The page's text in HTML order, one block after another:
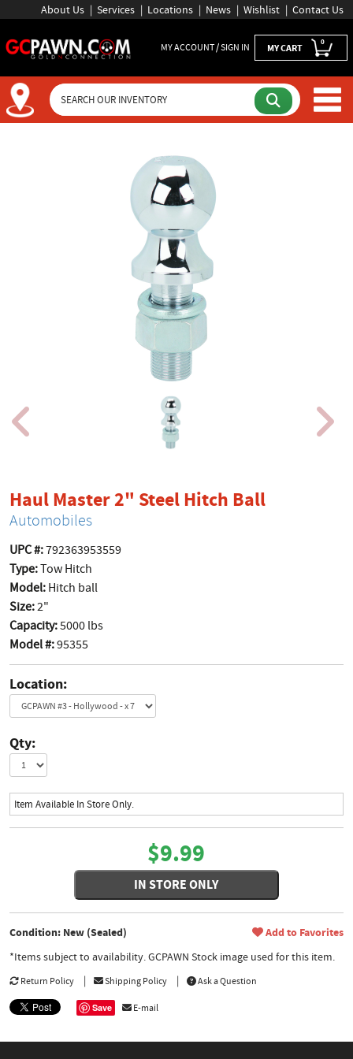
About Us Services Locations News Wishlist Contact Us
MY ACCOUNT / SIGN IN MY CART 0
Haul Master 2" Steel Hitch Ballproduct
Automobiles
UPC #:792363953559
Type:Tow Hitch
Model: Hitch ball
Size:2"
Capacity:5000 lbs
Model #:95355
Location:
Qty:
Item Available In Store Only.
$9.99
IN STORE ONLY
Condition: New (Sealed) Add to Favorites
*Items subject to availability. GCPAWN Stock image used for this item.
Return Policy Shipping Policy Ask a Question
Save E-mail